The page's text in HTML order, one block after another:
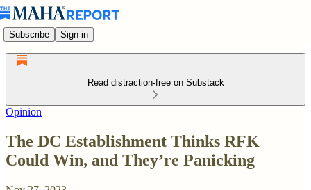
Subscribe Sign in
Read distraction-free on Substack
Opinion
The DC Establishment Thinks RFK
Could Win, and They’re Panicking